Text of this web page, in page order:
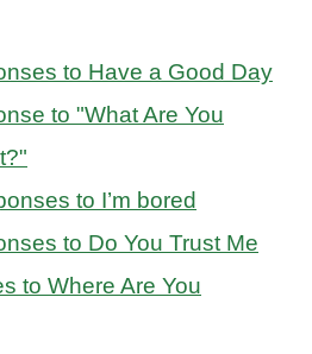
to Have a Good Day
to "What Are You
to I’m bored
to Do You Trust Me
to Where Are You